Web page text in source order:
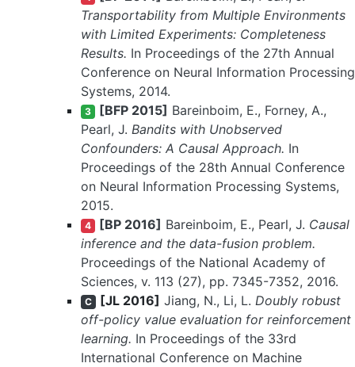
Transportability from Multiple Environments
with Limited Experiments: Completeness
Results. In Proceedings of the 27th Annual
Conference on Neural Information Processing
Systems, 2014.
3 [BFP 2015] Bareinboim, E., Forney, A.,
Pearl, J. Bandits with Unobserved
Confounders: A Causal Approach. In
Proceedings of the 28th Annual Conference
on Neural Information Processing Systems,
2015.
4 [BP 2016] Bareinboim, E., Pearl, J. Causal
inference and the data-fusion problem.
Proceedings of the National Academy of
Sciences, v. 113 (27), pp. 7345-7352, 2016.
C [JL 2016] Jiang, N., Li, L. Doubly robust
off-policy value evaluation for reinforcement
learning. In Proceedings of the 33rd
International Conference on Machine